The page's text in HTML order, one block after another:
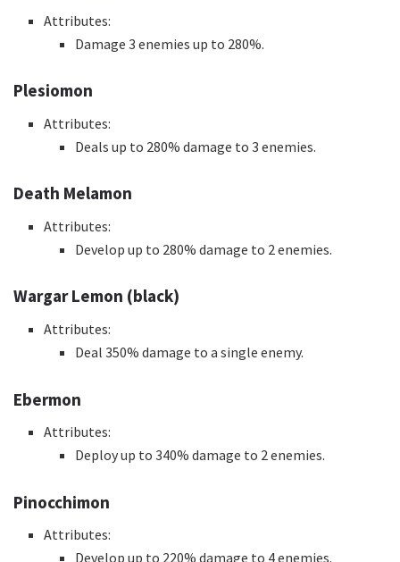
Attributes:
Damage 3 enemies up to 280%.
Plesiomon
Attributes:
Deals up to 280% damage to 3 enemies.
Death Melamon
Attributes:
Develop up to 280% damage to 2 enemies.
Wargar Lemon (black)
Attributes:
Deal 350% damage to a single enemy.
Ebermon
Attributes:
Deploy up to 340% damage to 2 enemies.
Pinocchimon
Attributes:
Develop up to 220% damage to 4 enemies.